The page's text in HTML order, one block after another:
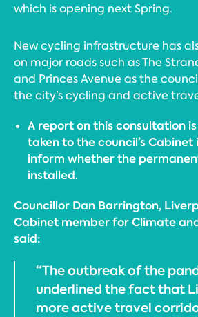
which is opening next Spring.
New cycling infrastructure has
on major roads such as The
and Princes Avenue as the
the city’s cycling and active
A report on this consultation
taken to the council’s Cabinet
inform whether the
installed.
Councillor Dan Barrington,
Cabinet member for Climate
said:
“The outbreak of the
underlined the fact that
more active travel